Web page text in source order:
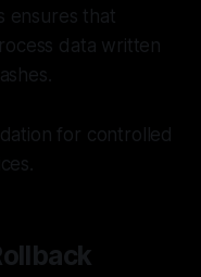
ensures that
data written
for controlled